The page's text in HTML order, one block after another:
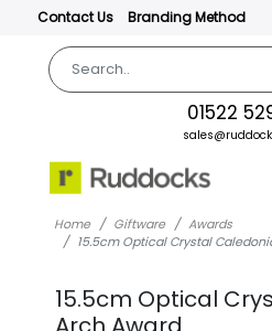
Contact Us Branding Method
01522
Home Giftware
Awards
15.5cm Optical Crystal
15.5cm Optical